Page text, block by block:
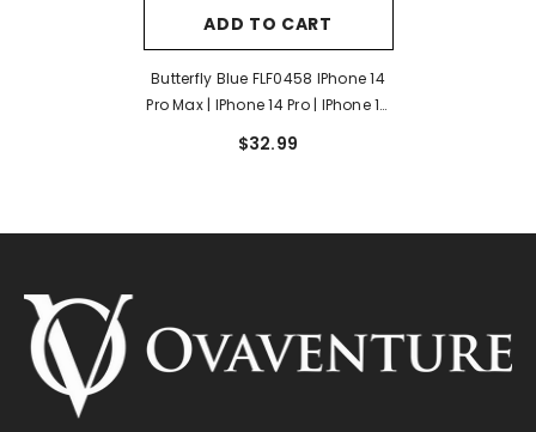
ADD TO CART
Butterfly Blue FLF0458 IPhone 14
Pro Max | IPhone 14 Pro | IPhone 14
Plus | IPhone 14 Case
$32.99